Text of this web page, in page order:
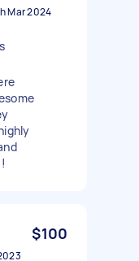
Mar 2024
$100